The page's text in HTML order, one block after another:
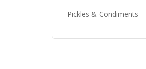
Pickles & Condiments